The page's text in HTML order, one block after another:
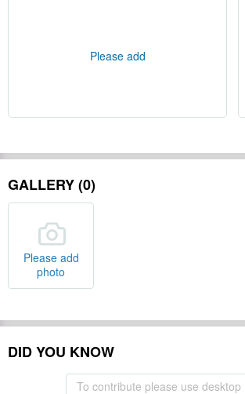
Please add
GALLERY (0)
Please add
photo
DID YOU KNOW
To contribute please use desktop